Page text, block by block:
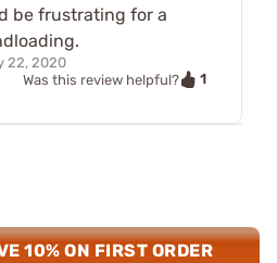
be frustrating for a
22, 2020
Was this review helpful?
1
10% ON FIRST ORDER